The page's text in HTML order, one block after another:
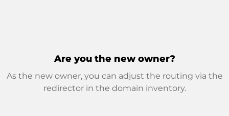
Are you the new owner?
As the new owner, you can adjust the routing via the
redirector in the domain inventory.